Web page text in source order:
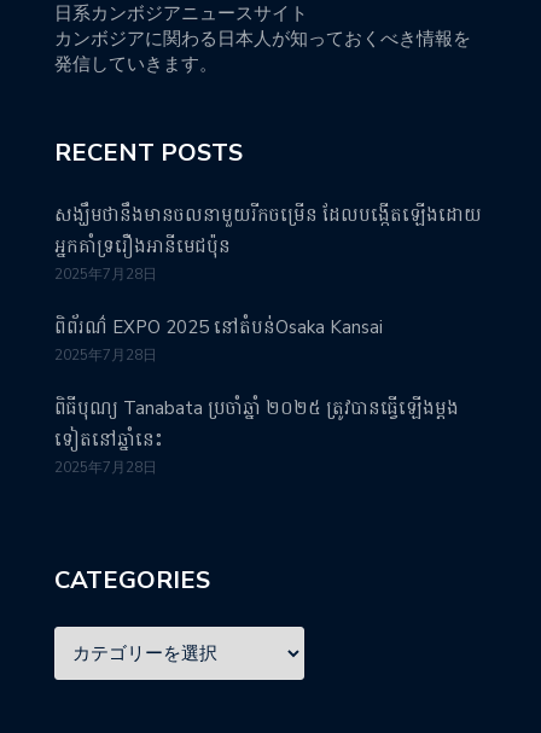
日系カンボジアニュースサイト
カンボジアに関わる日本人が知っておくべき情報を
発信していきます。
RECENT POSTS
សង្ឃឹមថានឹងមានចលនាមួយរីកចម្រើន ដែលបង្កើតឡើងដោយ
អ្នកគាំទ្ររឿងអានីមេជប៉ុន
2025年7月28日
ពិព័រណ៌ EXPO 2025 នៅតំបន់Osaka Kansai
2025年7月28日
ពិធីបុណ្យ Tanabata ប្រចាំឆ្នាំ ២០២៥ ត្រូវបានធ្វើឡើងម្តង
ទៀតនៅឆ្នាំនេះ
2025年7月28日
CATEGORIES